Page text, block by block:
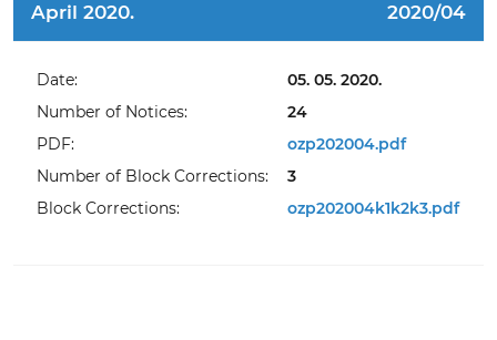
April 2020. 2020/04
Date:
05. 05. 2020.
Number of Notices:
24
PDF:
ozp202004.pdf
Number of Block Corrections:
3
Block Corrections:
ozp202004k1k2k3.pdf